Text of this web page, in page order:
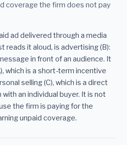
coverage the firm does not pay
ad delivered through a media
reads it aloud, is advertising (B):
in front of an audience. It
which is a short-term incentive
selling (C), which is a direct
an individual buyer. It is not
the firm is paying for the
unpaid coverage.